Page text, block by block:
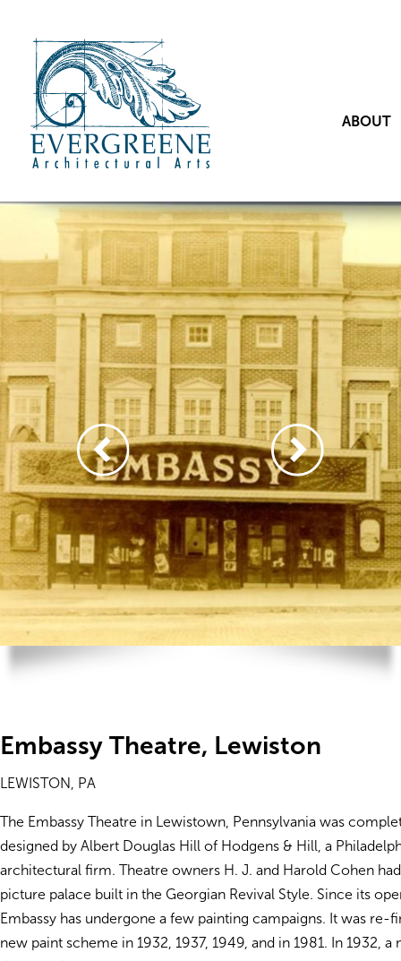
ABOUT
Embassy Theatre, Lewiston
LEWISTON, PA
The Embassy Theatre in Lewistown, Pennsylvania was
designed by Albert Douglas Hill of Hodgens & Hill, a
architectural firm. Theatre owners H. J. and Harold Cohen
picture palace built in the Georgian Revival Style. Since its
Embassy has undergone a few painting campaigns. It was re-
new paint scheme in 1932, 1937, 1949, and in 1981. In 1932, a